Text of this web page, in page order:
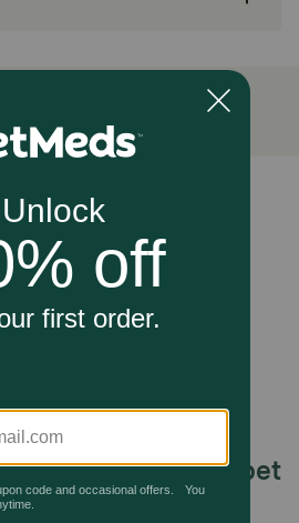
system and a healthy
to load reviews.
years of trusted pet